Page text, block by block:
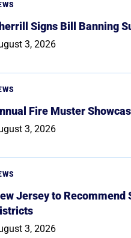
Signs Bill Banning
3, 2026
Fire Muster
3, 2026
Jersey to Recommend
3, 2026